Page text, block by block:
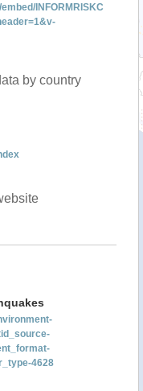
INFORMRISKC
by country
4628